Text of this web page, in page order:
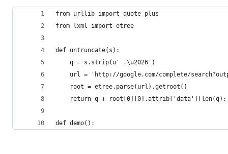
from urllib import
from lxml import etree
def
q =
url = 'http://google.com/complete/
root =
return q +
def demo():